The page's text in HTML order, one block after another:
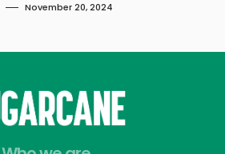
November 20, 2024